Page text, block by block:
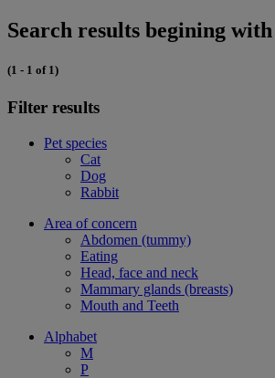
Search results begining
(1 - 1 of 1)
Filter results
Pet species
Cat
Dog
Rabbit
Area of concern
Abdomen (tummy)
Eating
Head, face and neck
Mammary glands (breasts)
Mouth and Teeth
Alphabet
M
P